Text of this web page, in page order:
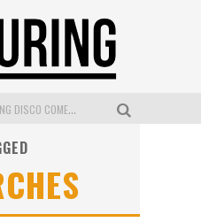
DUMPLING DISCO COMES TO MYA TIGER AT THE ESPY
MECCA COSMETICA CELEBRATES WEEKEND SKIN LAUNCH WITH WEEKEND MARKET EVENT
WANDERLUST MEETS WARDROBE: DISCOVER THE NEW SEASON AT Kiki.K